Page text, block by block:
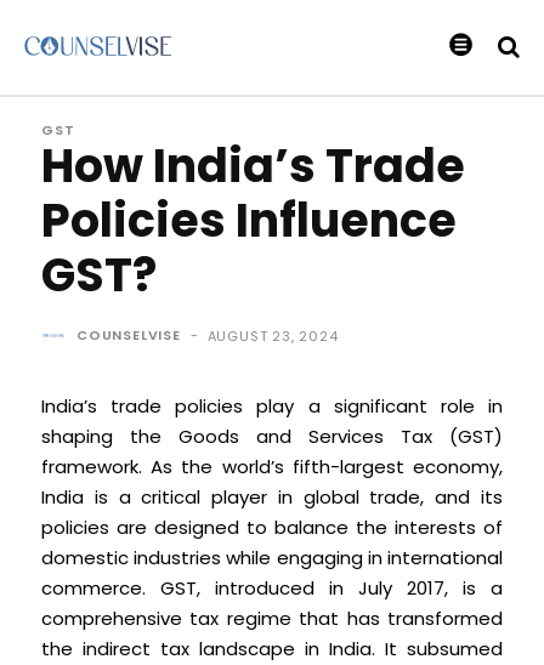
GST
How India’s Trade
Policies Influence
GST?
COUNSELVISE - AUGUST 23, 2024
India’s trade policies play a significant role in
shaping the Goods and Services Tax (GST)
framework. As the world’s fifth-largest economy,
India is a critical player in global trade, and its
policies are designed to balance the interests of
domestic industries while engaging in international
commerce. GST, introduced in July 2017, is a
comprehensive tax regime that has transformed
the indirect tax landscape in India. It subsumed